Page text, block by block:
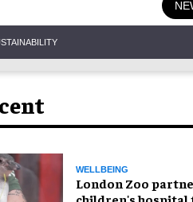
WELLBEING
London Zoo
children's hospital